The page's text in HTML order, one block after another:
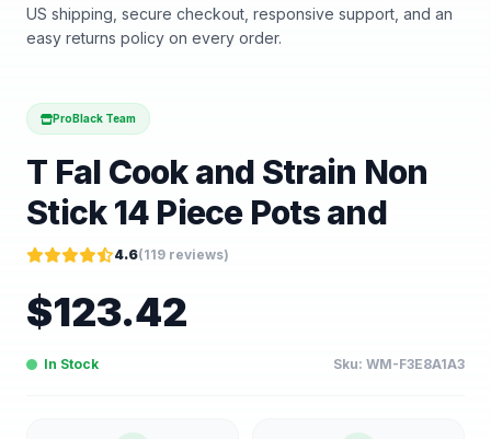
US shipping, secure checkout, responsive support, and an
easy returns policy on every order.
ProBlack Team
T Fal Cook and Strain Non
Stick 14 Piece Pots and
4.6(119 reviews)
$123.42
In Stock Sku: WM-F3E8A1A3